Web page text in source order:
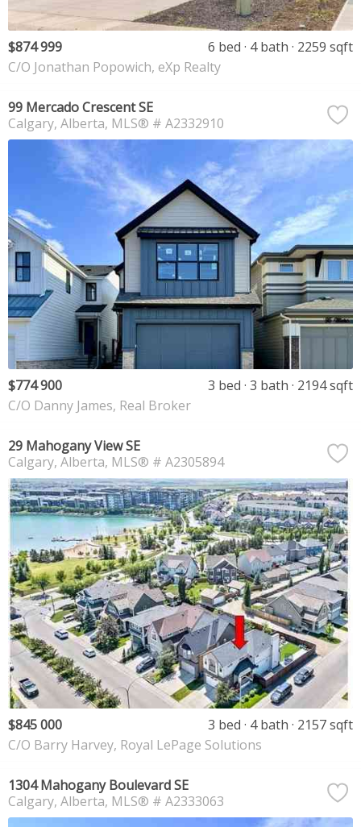
$874 999 6 bed 4 bath 2259 sqft
C/O Jonathan Popowich, eXp Realty
99 Mercado Crescent SE
Calgary Alberta MLS® # A2332910
$774 900 3 bed 3 bath 2194 sqft
C/O Danny James, Real Broker
29 Mahogany View SE
Calgary Alberta MLS® # A2305894
$845 000 3 bed 4 bath 2157 sqft
C/O Barry Harvey, Royal LePage Solutions
1304 Mahogany Boulevard SE
Calgary Alberta MLS® # A2333063